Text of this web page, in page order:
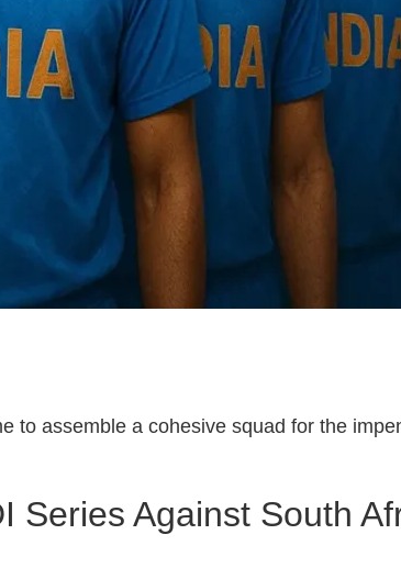
to assemble a cohesive squad for the
Series Against South